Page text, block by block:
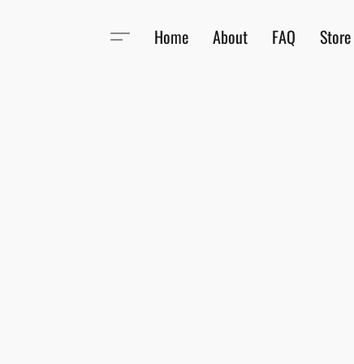
Home About FAQ Store